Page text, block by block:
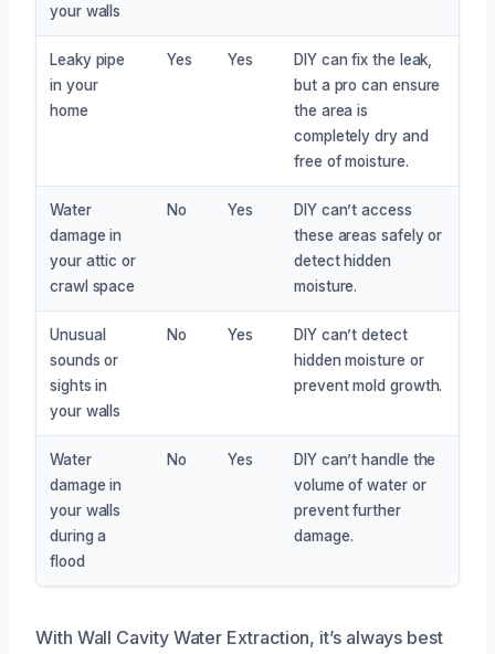
your walls
Leaky pipe
in your
home
Yes Yes
DIY can fix the leak,
but a pro can ensure
the area is
completely dry and
free of moisture.
Water
damage in
your attic or
crawl space
No Yes
DIY can’t access
these areas safely or
detect hidden
moisture.
Unusual
sounds or
sights in
your walls
No Yes
DIY can’t detect
hidden moisture or
prevent mold growth.
Water
damage in
your walls
during a
flood
No Yes
DIY can’t handle the
volume of water or
prevent further
damage.
With Wall Cavity Water Extraction, it’s always best